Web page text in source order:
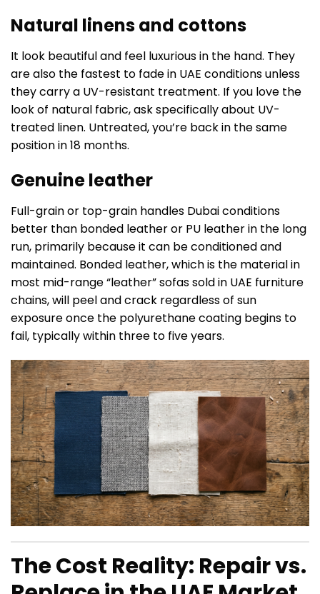
Natural linens and cottons
It look beautiful and feel luxurious in the hand. They
are also the fastest to fade in UAE conditions unless
they carry a UV-resistant treatment. If you love the
look of natural fabric, ask specifically about UV-
treated linen. Untreated, you’re back in the same
position in 18 months.
Genuine leather
Full-grain or top-grain handles Dubai conditions
better than bonded leather or PU leather in the long
run, primarily because it can be conditioned and
maintained. Bonded leather, which is the material in
most mid-range “leather” sofas sold in UAE furniture
chains, will peel and crack regardless of sun
exposure once the polyurethane coating begins to
fail, typically within three to five years.
The Cost Reality: Repair vs.